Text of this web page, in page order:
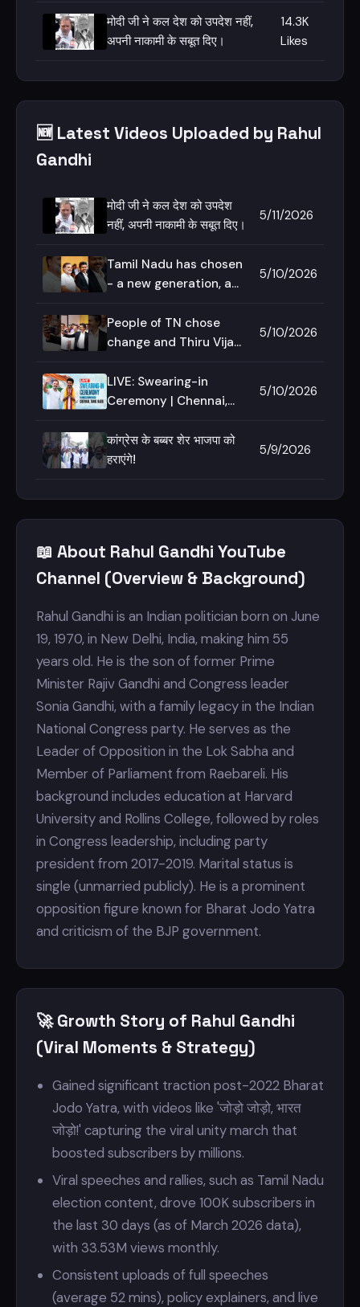
मोदी जी ने कल देश को उपदेश नहीं,
अपनी नाकामी के सबूत दिए।
14.3K
Likes
🆕 Latest Videos Uploaded by Rahul
Gandhi
मोदी जी ने कल देश को उपदेश
नहीं, अपनी नाकामी के सबूत दिए।
5/11/2026
Tamil Nadu has chosen
- a new generation, a
imagination!
5/10/2026
People of TN chose
change and Thiru Vijay
stand by him on this
journey!
5/10/2026
LIVE: Swearing-in
Ceremony | Chennai,
5/10/2026
कांग्रेस के बब्बर शेर भाजपा को
हराएंगे!
5/9/2026
📖 About Rahul Gandhi YouTube
Channel (Overview & Background)
Rahul Gandhi is an Indian politician born on June
19, 1970, in New Delhi, India, making him 55
years old. He is the son of former Prime
Minister Rajiv Gandhi and Congress leader
Sonia Gandhi, with a family legacy in the Indian
National Congress party. He serves as the
Leader of Opposition in the Lok Sabha and
Member of Parliament from Raebareli. His
background includes education at Harvard
University and Rollins College, followed by roles
in Congress leadership, including party
president from 2017-2019. Marital status is
single (unmarried publicly). He is a prominent
opposition figure known for Bharat Jodo Yatra
and criticism of the BJP government.
🚀 Growth Story of Rahul Gandhi
(Viral Moments & Strategy)
Gained significant traction post-2022 Bharat
Jodo Yatra, with videos like 'जोड़ो जोड़ो, भारत
जोड़ो!' capturing the viral unity march that
boosted subscribers by millions.
Viral speeches and rallies, such as Tamil Nadu
election content, drove 100K subscribers in
the last 30 days (as of March 2026 data),
with 33.53M views monthly.
Consistent uploads of full speeches
(average 52 mins), policy explainers, and live